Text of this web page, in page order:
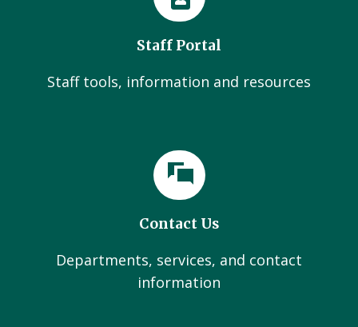
Staff Portal
Staff tools, information and resources
Contact Us
Departments, services, and contact
information